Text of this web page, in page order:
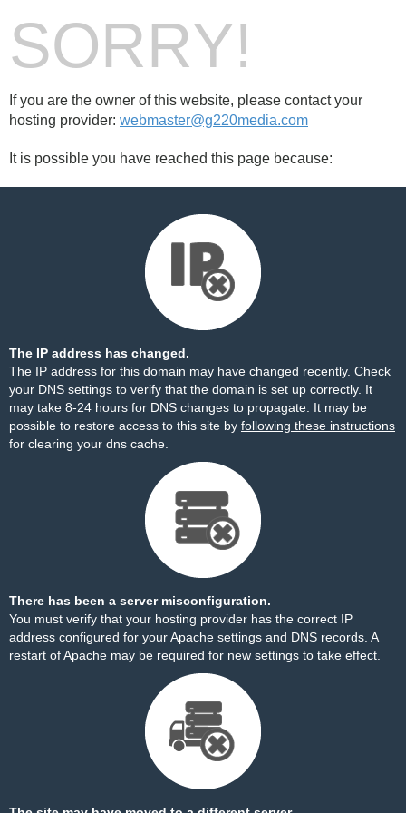
SORRY!
If you are the owner of this website, please contact your
hosting provider: webmaster@g220media.com
It is possible you have reached this page because:
The IP address has changed.
The IP address for this domain may have changed recently. Check
your DNS settings to verify that the domain is set up correctly. It
may take 8-24 hours for DNS changes to propagate. It may be
possible to restore access to this site by following these instructions
for clearing your dns cache.
There has been a server misconfiguration.
You must verify that your hosting provider has the correct IP
address configured for your Apache settings and DNS records. A
restart of Apache may be required for new settings to take effect.